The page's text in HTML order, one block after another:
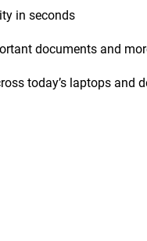
in seconds
documents and
today’s laptops and